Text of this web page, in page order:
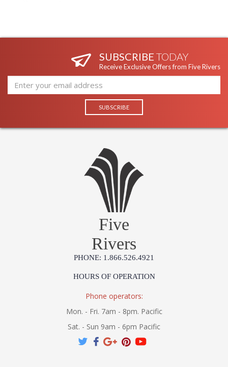
SUBSCRIBE TODAY
Receive Exclusive Offers from Five Rivers
Five
Rivers
PHONE: 1.866.526.4921
HOURS OF OPERATION
Phone operators:
Mon. - Fri. 7am - 8pm. Pacific
Sat. - Sun 9am - 6pm Pacific